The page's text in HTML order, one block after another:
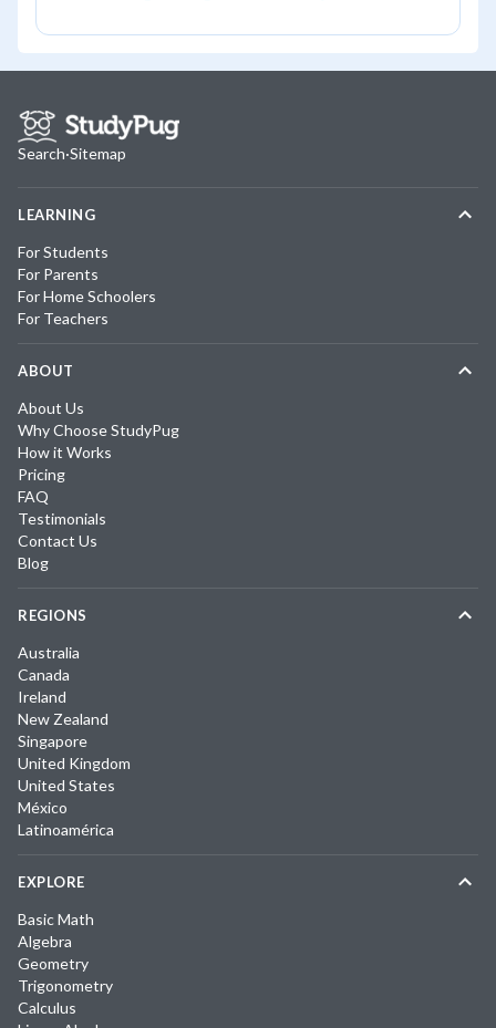
Search·Sitemap
LEARNING
For Students
For Parents
For Home Schoolers
For Teachers
ABOUT
About Us
Why Choose StudyPug
How it Works
Pricing
FAQ
Testimonials
Contact Us
Blog
REGIONS
Australia
Canada
Ireland
New Zealand
Singapore
United Kingdom
United States
México
Latinoamérica
EXPLORE
Basic Math
Algebra
Geometry
Trigonometry
Calculus